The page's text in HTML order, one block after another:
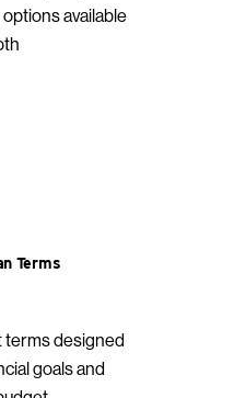
available
Terms
designed
goals and